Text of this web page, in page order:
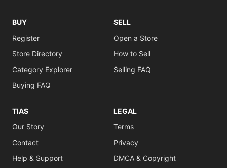
BUY
Register
Store Directory
Category Explorer
Buying FAQ
SELL
Open a Store
How to Sell
Selling FAQ
TIAS
Our Story
Contact
Help & Support
LEGAL
Terms
Privacy
DMCA & Copyright